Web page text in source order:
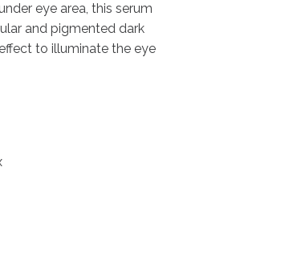
eye area, this serum
and pigmented dark
to illuminate the eye